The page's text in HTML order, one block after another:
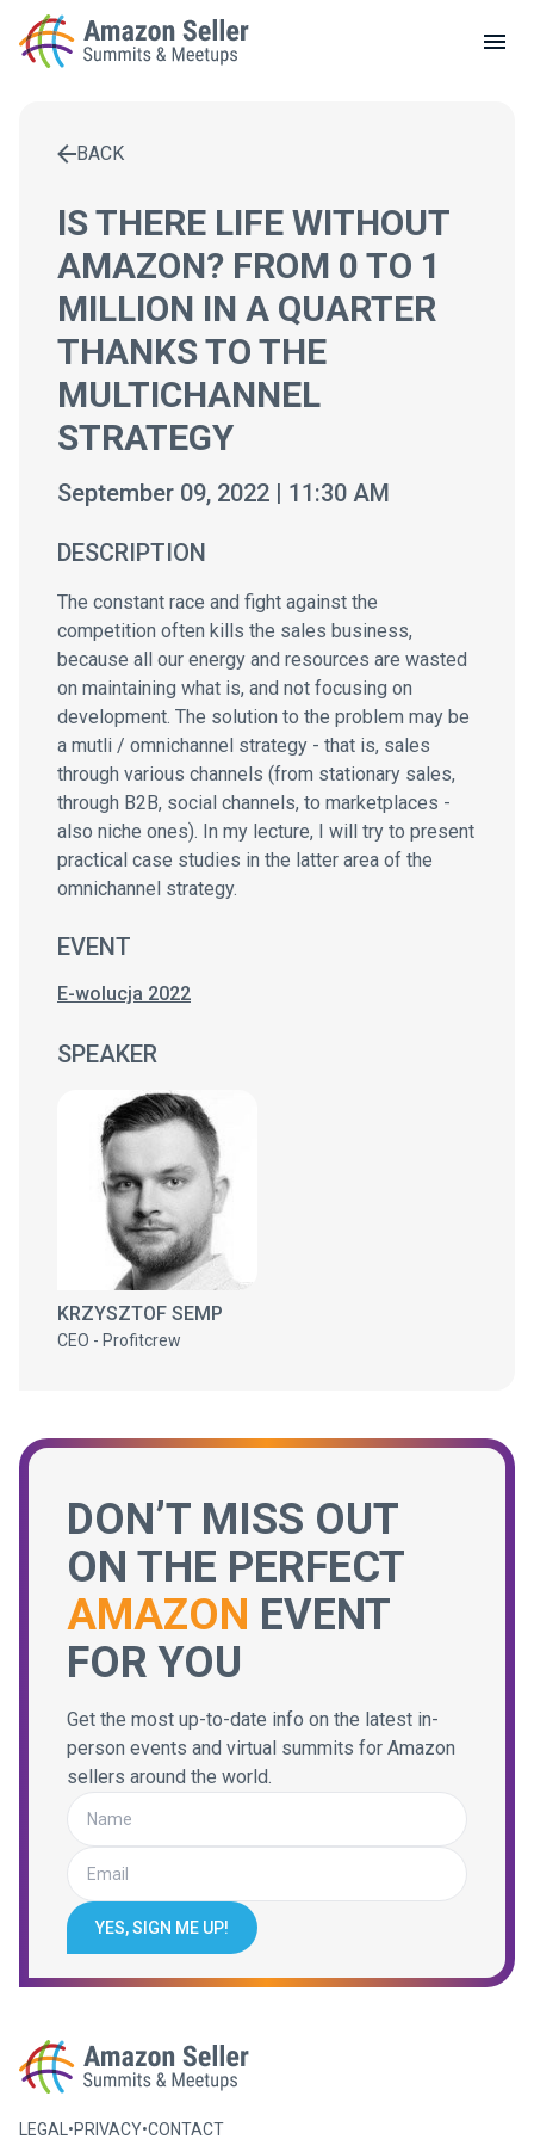
LOCAL MEETUPS
CONTACT
BACK
IS THERE LIFE WITHOUT
AMAZON? FROM 0 TO 1
MILLION IN A QUARTER
THANKS TO THE
MULTICHANNEL
STRATEGY
September 09, 2022 | 11:30 AM
DESCRIPTION
The constant race and fight against the
competition often kills the sales business,
because all our energy and resources are wasted
on maintaining what is, and not focusing on
development. The solution to the problem may be
a mutli / omnichannel strategy - that is, sales
through various channels (from stationary sales,
through B2B, social channels, to marketplaces -
also niche ones). In my lecture, I will try to present
practical case studies in the latter area of the
omnichannel strategy.
EVENT
E-wolucja 2022
SPEAKER
KRZYSZTOF SEMP
CEO - Profitcrew
DON’T MISS OUT
ON THE PERFECT
AMAZON EVENT
FOR YOU
Get the most up-to-date info on the latest in-
person events and virtual summits for Amazon
sellers around the world.
YES, SIGN ME UP!
LEGAL •PRIVACY•CONTACT